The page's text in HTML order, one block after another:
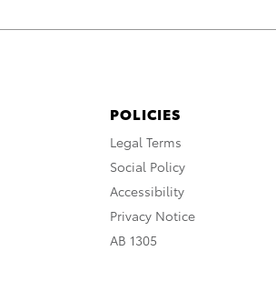
POLICIES
Legal Terms
Social Policy
Accessibility
Privacy Notice
AB 1305